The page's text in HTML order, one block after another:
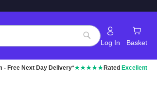
Search
Log In Basket
- Free Next Day Delivery*★★★★★ Rated Excellent